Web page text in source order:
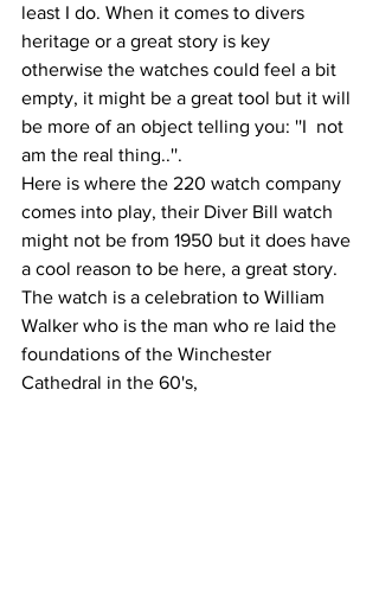
least I do. When it comes to divers
heritage or a great story is key
otherwise the watches could feel a bit
empty, it might be a great tool but it will
be more of an object telling you: ''I  not
am the real thing..''.
Here is where the 220 watch company
comes into play, their Diver Bill watch
might not be from 1950 but it does have
a cool reason to be here, a great story.
The watch is a celebration to William
Walker who is the man who re laid the
foundations of the Winchester
Cathedral in the 60's,